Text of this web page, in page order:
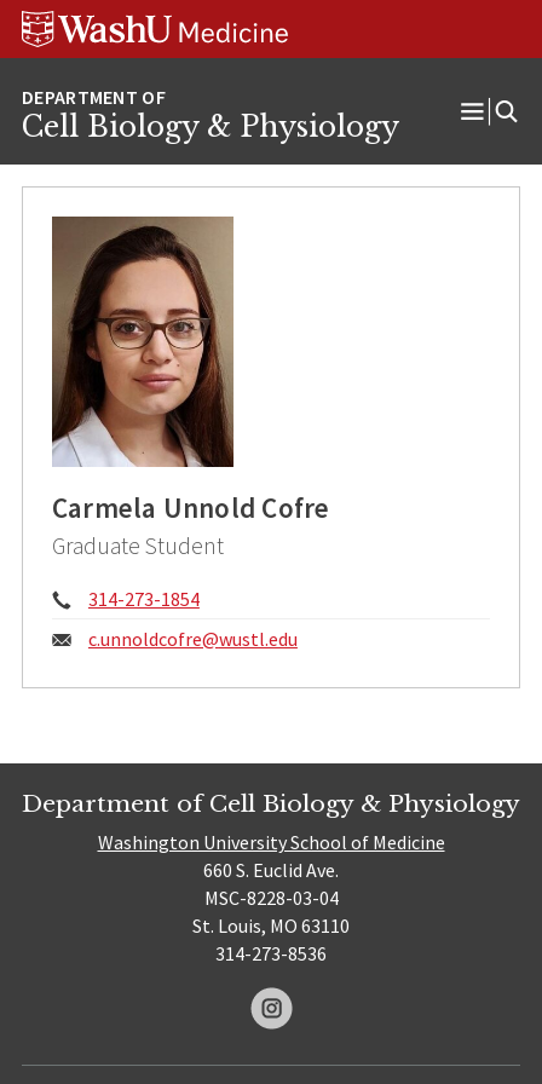
Skip
Skip
Skip
Cell Biology & Physiology
Open
Carmela Unnold Cofre
Graduate Student
Phone:
314-273-1854
Email:
c.unnoldcofre@wustl.edu
Department of Cell Biology & Physiology
Washington University School of Medicine
660 S. Euclid Ave.
MSC-8228-03-04
St. Louis, MO 63110
314-273-8536